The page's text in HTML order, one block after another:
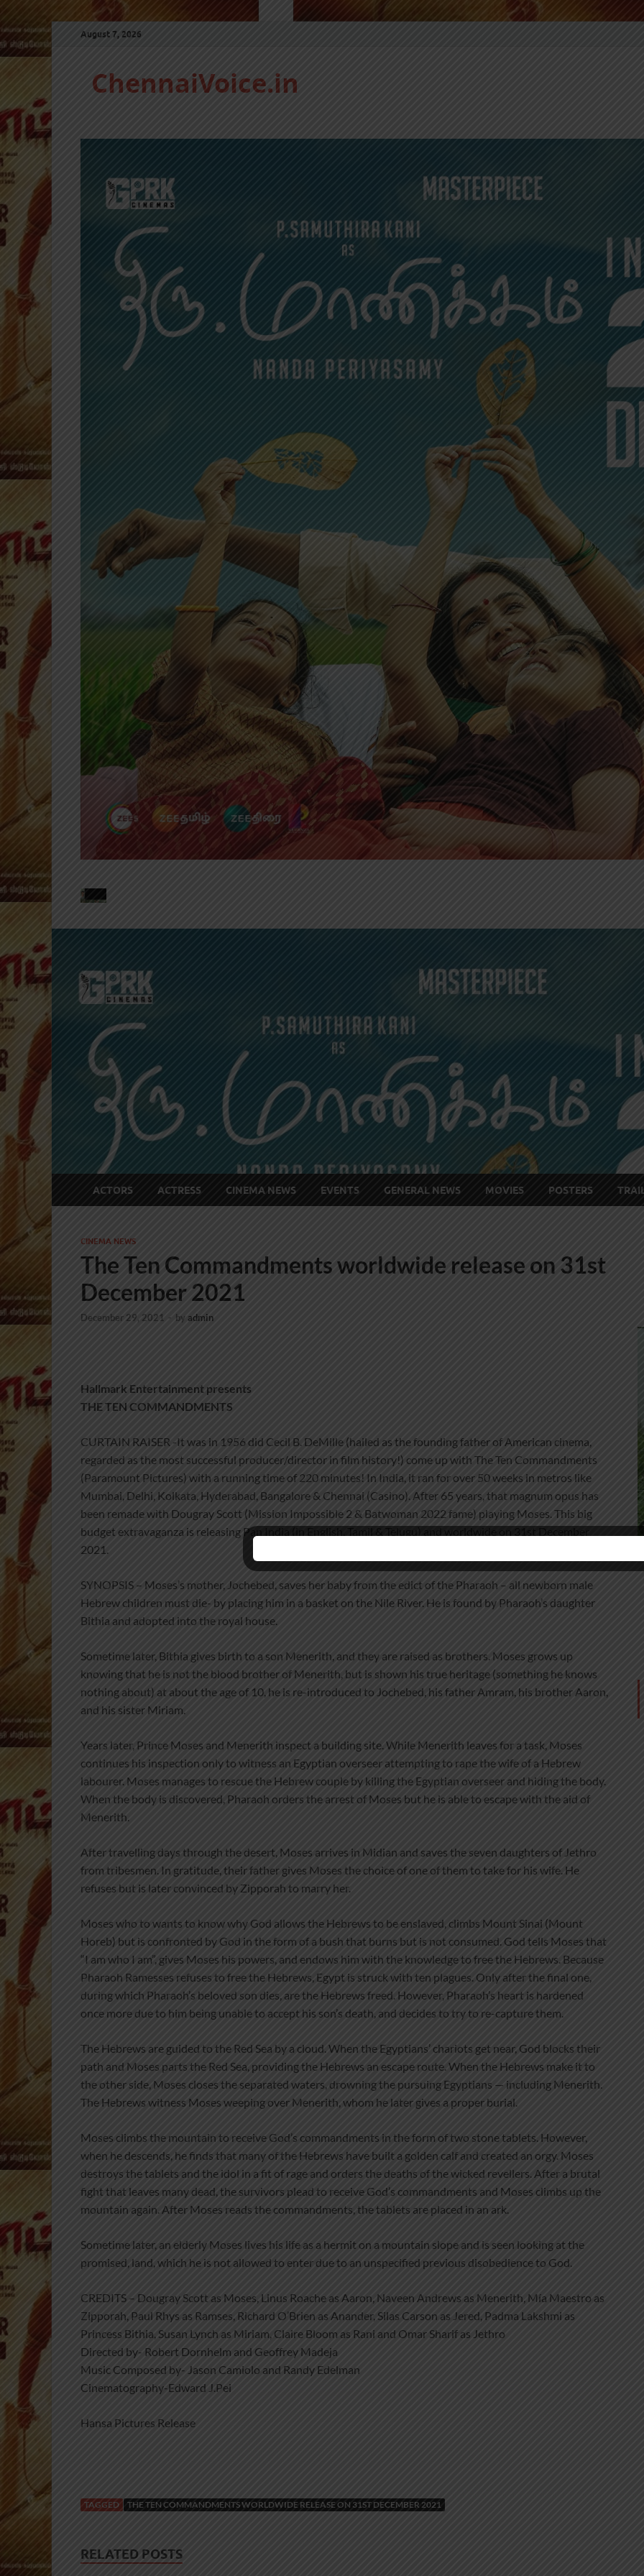
August 7, 2026
ChennaiVoice.in
ACTORS ACTRESS CINEMA NEWS EVENTS GENERAL NEWS MOVIES POSTERS
CINEMA NEWS
The Ten Commandments worldwide release on 31st
December 2021
December 29, 2021 - by admin
Hallmark Entertainment presents
THE TEN COMMANDMENTS
CURTAIN RAISER -It was in 1956 did Cecil B. DeMille (hailed as the founding father of American cinema,
regarded as the most successful producer/director in film history!) come up with The Ten Commandments
(Paramount Pictures) with a running time of 220 minutes! In India, it ran for over 50 weeks in metros like
Mumbai, Delhi, Kolkata, Hyderabad, Bangalore & Chennai (Casino). After 65 years, that magnum opus has
been remade with Dougray Scott (Mission Impossible 2 & Batwoman 2022 fame) playing Moses. This big
budget extravaganza is releasing Pan India (in English, Tamil & Telugu) and worldwide on 31st December
2021.
SYNOPSIS – Moses’s mother, Jochebed, saves her baby from the edict of the Pharaoh – all newborn male
Hebrew children must die- by placing him in a basket on the Nile River. He is found by Pharaoh’s daughter
Bithia and adopted into the royal house.
Sometime later, Bithia gives birth to a son Menerith, and they are raised as brothers. Moses grows up
knowing that he is not the blood brother of Menerith, but is shown his true heritage (something he knows
nothing about) at about the age of 10, he is re-introduced to Jochebed, his father Amram, his brother Aaron,
and his sister Miriam.
Years later, Prince Moses and Menerith inspect a building site. While Menerith leaves for a task, Moses
continues his inspection only to witness an Egyptian overseer attempting to rape the wife of a Hebrew
labourer. Moses manages to rescue the Hebrew couple by killing the Egyptian overseer and hiding the body.
When the body is discovered, Pharaoh orders the arrest of Moses but he is able to escape with the aid of
Menerith.
After travelling days through the desert, Moses arrives in Midian and saves the seven daughters of Jethro
from tribesmen. In gratitude, their father gives Moses the choice of one of them to take for his wife. He
refuses but is later convinced by Zipporah to marry her.
Moses who to wants to know why God allows the Hebrews to be enslaved, climbs Mount Sinai (Mount
Horeb) but is confronted by God in the form of a bush that burns but is not consumed. God tells Moses that
“I am who I am”, gives Moses his powers, and endows him with the knowledge to free the Hebrews. Because
Pharaoh Ramesses refuses to free the Hebrews, Egypt is struck with ten plagues. Only after the final one,
during which Pharaoh’s beloved son dies, are the Hebrews freed. However, Pharaoh’s heart is hardened
once more due to him being unable to accept his son’s death, and decides to try to re-capture them.
The Hebrews are guided to the Red Sea by a cloud. When the Egyptians’ chariots get near, God blocks their
path and Moses parts the Red Sea, providing the Hebrews an escape route. When the Hebrews make it to
the other side, Moses closes the separated waters, drowning the pursuing Egyptians — including Menerith.
The Hebrews witness Moses weeping over Menerith, whom he later gives a proper burial.
Moses climbs the mountain to receive God’s commandments in the form of two stone tablets. However,
when he descends, he finds that many of the Hebrews have built a golden calf and created an orgy. Moses
destroys the tablets and the idol in a fit of rage and orders the deaths of the wicked revellers. After a brutal
fight that leaves many dead, the survivors plead to receive God’s commandments and Moses climbs up the
mountain again. After Moses reads the commandments, the tablets are placed in an ark.
Sometime later, an elderly Moses lives his life as a hermit on a mountain slope and is seen looking at the
promised, land, which he is not allowed to enter due to an unspecified previous disobedience to God.
CREDITS – Dougray Scott as Moses, Linus Roache as Aaron, Naveen Andrews as Menerith, Mía Maestro as
Zipporah, Paul Rhys as Ramses, Richard O’Brien as Anander, Silas Carson as Jered, Padma Lakshmi as
Princess Bithia, Susan Lynch as Miriam, Claire Bloom as Rani and Omar Sharif as Jethro
Directed by- Robert Dornhelm and Geoffrey Madeja
Music Composed by- Jason Camiolo and Randy Edelman
Cinematography-Edward J.Pei
Hansa Pictures Release
TAGGED THE TEN COMMANDMENTS WORLDWIDE RELEASE ON 31ST DECEMBER 2021
RELATED POSTS